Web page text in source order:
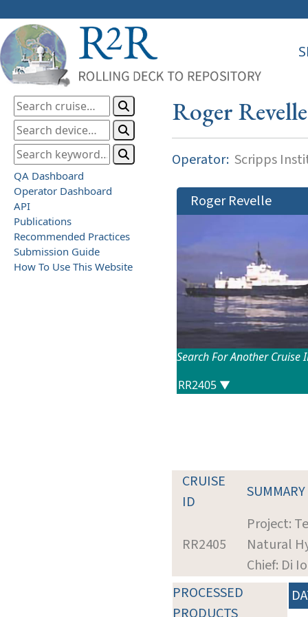
QA Dashboard
Operator Dashboard
API
Publications
Recommended Practices
Submission Guide
How To Use This Website
Roger Revelle
Operator: Scripps
Roger Revelle
Search For Another Cruise
CRUISE
ID
SUMMARY
RR2405
Project:
Natural
Chief: Di
PROCESSED